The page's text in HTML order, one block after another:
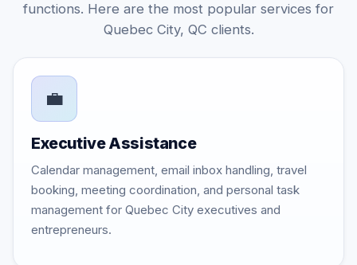
functions. Here are the most popular services for
Quebec City, QC clients.
💼
Executive Assistance
Calendar management, email inbox handling, travel
booking, meeting coordination, and personal task
management for Quebec City executives and
entrepreneurs.